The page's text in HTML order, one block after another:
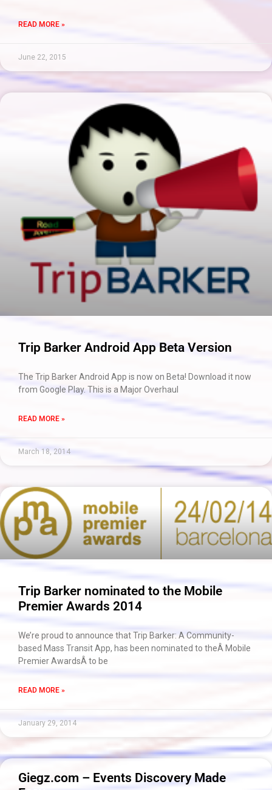
READ MORE »
June 22, 2015
Trip Barker Android App Beta Version
The Trip Barker Android App is now on Beta! Download it now
from Google Play. This is a Major Overhaul
READ MORE »
March 18, 2014
Trip Barker nominated to the Mobile
Premier Awards 2014
We’re proud to announce that Trip Barker: A Community-
based Mass Transit App, has been nominated to theÂ Mobile
Premier AwardsÂ to be
READ MORE »
January 29, 2014
Giegz.com – Events Discovery Made